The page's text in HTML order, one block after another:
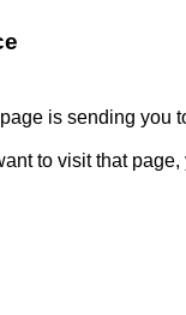
is sending you
to visit that page,